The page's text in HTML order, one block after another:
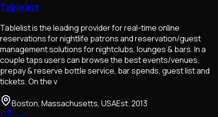
Tablelist
Tablelist is the leading provider for real-time online
reservations for nightlife patrons and reservation/guest
management solutions for nightclubs, lounges & bars. In a
couple taps users can browse the best events/venues,
prepay & reserve bottle service, bar spends, guest list and
tickets. On the v
Boston, Massachusetts, USAEst.2013